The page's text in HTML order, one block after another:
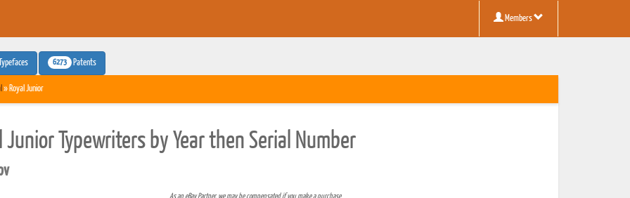
Members
6273 Patents
» Royal Junior
Junior Typewriters by Year then Serial Number
As an eBay Partner, we may be compensated if you make a purchase